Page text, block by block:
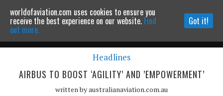
Powered by MOMENTUMMEDIA
Continue to website
Headlines
AIRBUS TO BOOST ‘AGILITY’ AND ’EMPOWERMENT’
written byaustralianaviation.com.au
worldofaviation.com uses cookies to ensure you
receive the best experience on our website. Find
out more.
Got it!